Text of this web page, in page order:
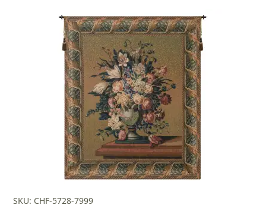
$178.00.
is:
$124.00.
SKU: CHF-5728-7999